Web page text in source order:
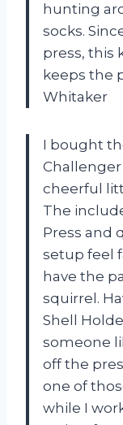
hunting
socks.
press, this
keeps the
Whitaker
I bought
Challenger
cheerful
The
Press and
setup feel
have the
squirrel.
Shell
someone
off the
one of
while I